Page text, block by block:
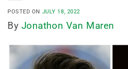
POSTED ON JULY 18, 2022
By Jonathon Van Maren